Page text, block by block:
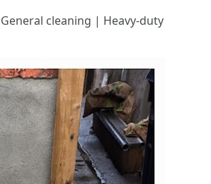
cleaning | Heavy-duty